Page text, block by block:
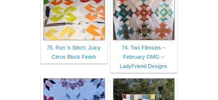
75. Run 'n Stitch: Juicy
Citrus Block Finish
74. Two Flimsies –
February OMG –
LadyFriend Designs